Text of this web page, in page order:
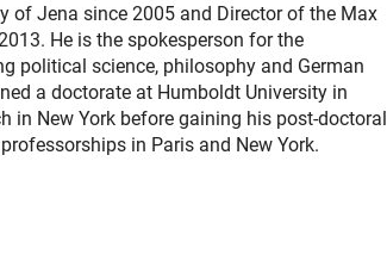
of Jena since 2005 and Director of the Max
He is the spokesperson for the
political science, philosophy and German
a doctorate at Humboldt University in
in New York before gaining his post-doctoral
in Paris and New York.